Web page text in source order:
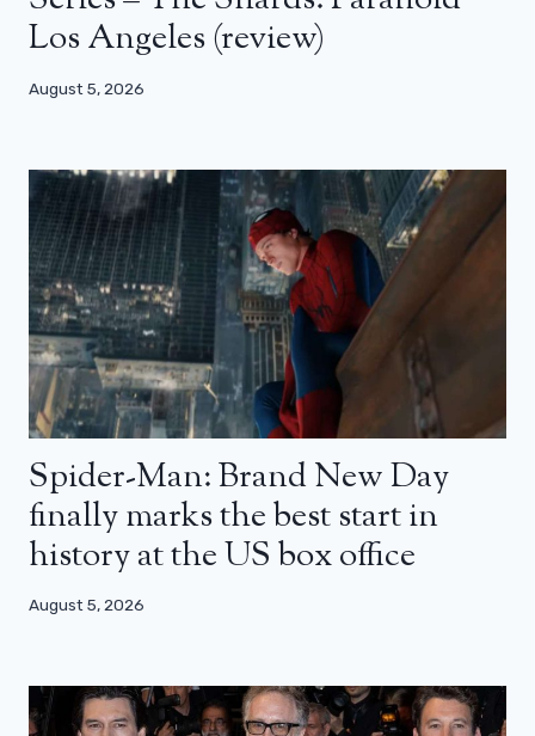
Los Angeles (review)
August 5, 2026
Spider-Man: Brand New Day
finally marks the best start in
history at the US box office
August 5, 2026